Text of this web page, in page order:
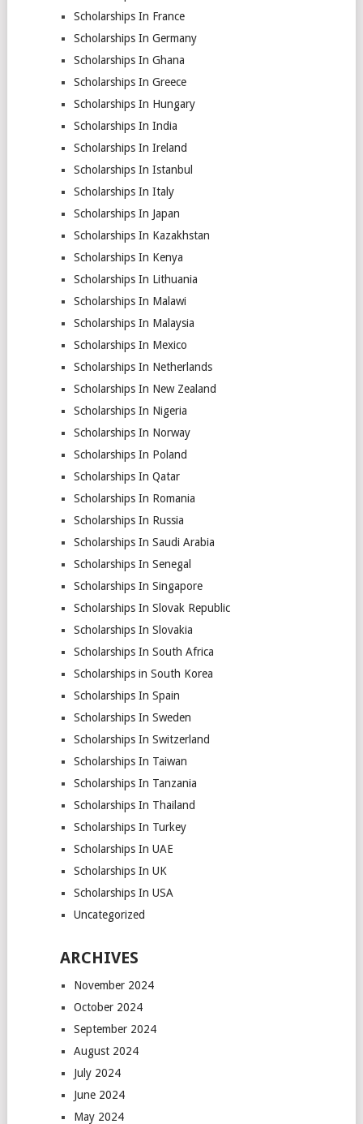
Scholarships In France
Scholarships In Germany
Scholarships In Ghana
Scholarships In Greece
Scholarships In Hungary
Scholarships In India
Scholarships In Ireland
Scholarships In Istanbul
Scholarships In Italy
Scholarships In Japan
Scholarships In Kazakhstan
Scholarships In Kenya
Scholarships In Lithuania
Scholarships In Malawi
Scholarships In Malaysia
Scholarships In Mexico
Scholarships In Netherlands
Scholarships In New Zealand
Scholarships In Nigeria
Scholarships In Norway
Scholarships In Poland
Scholarships In Qatar
Scholarships In Romania
Scholarships In Russia
Scholarships In Saudi Arabia
Scholarships In Senegal
Scholarships In Singapore
Scholarships In Slovak Republic
Scholarships In Slovakia
Scholarships In South Africa
Scholarships in South Korea
Scholarships In Spain
Scholarships In Sweden
Scholarships In Switzerland
Scholarships In Taiwan
Scholarships In Tanzania
Scholarships In Thailand
Scholarships In Turkey
Scholarships In UAE
Scholarships In UK
Scholarships In USA
Uncategorized
ARCHIVES
November 2024
October 2024
September 2024
August 2024
July 2024
June 2024
May 2024